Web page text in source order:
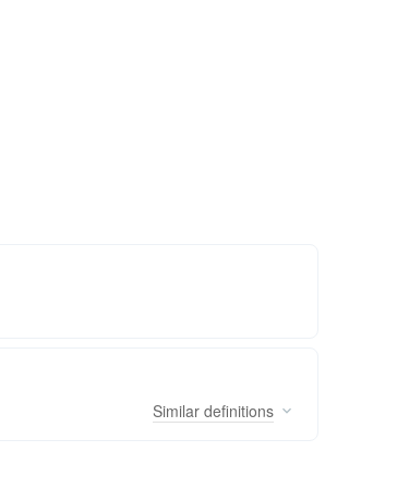
Similar definitions